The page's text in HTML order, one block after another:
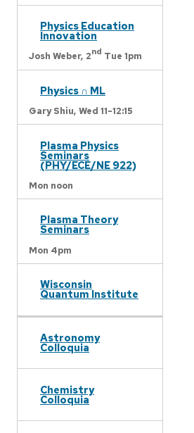
Physics Education
Innovation
Josh Weber, 2nd Tue 1pm
Physics ∩ ML
Gary Shiu, Wed 11-12:15
Plasma Physics
Seminars
(PHY/ECE/NE 922)
Mon noon
Plasma Theory
Seminars
Mon 4pm
Wisconsin
Quantum Institute
Astronomy
Colloquia
Chemistry
Colloquia